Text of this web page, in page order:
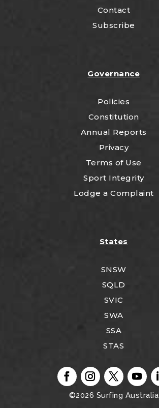
Contact
Subscribe
Governance
Policies
Constitution
Annual Reports
Privacy
Terms of Use
Sport Integrity
Lodge a Complaint
States
SNSW
SQLD
SVIC
SWA
SSA
STAS
©2026 Surfing Australia